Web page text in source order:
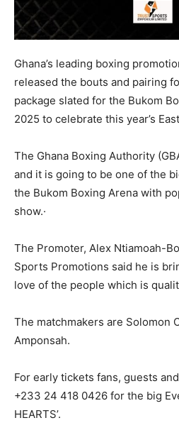
Ghana’s leading boxing
released the bouts and pairing
package slated for the Bukom
2025 to celebrate this year’s
The Ghana Boxing Authority
and it is going to be one of the
the Bukom Boxing Arena with
show.·
The Promoter, Alex Ntiamoah-
Sports Promotions said he is
love of the people which is
The matchmakers are Solomon
Amponsah.
For early tickets fans, guests
+233 24 418 0426 for the big
HEARTS’.